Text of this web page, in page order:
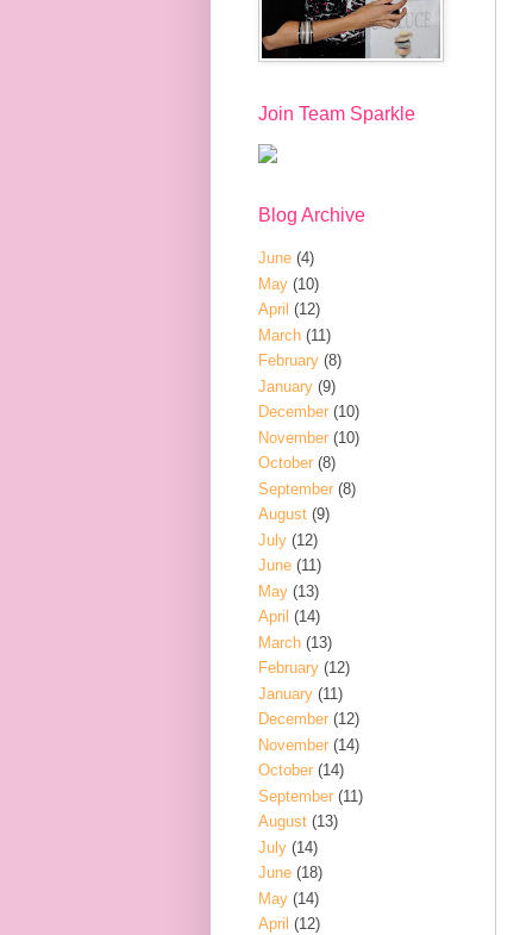
Join Team Sparkle
Blog Archive
June (4)
May (10)
April (12)
March (11)
February (8)
January (9)
December (10)
November (10)
October (8)
September (8)
August (9)
July (12)
June (11)
May (13)
April (14)
March (13)
February (12)
January (11)
December (12)
November (14)
October (14)
September (11)
August (13)
July (14)
June (18)
May (14)
April (12)